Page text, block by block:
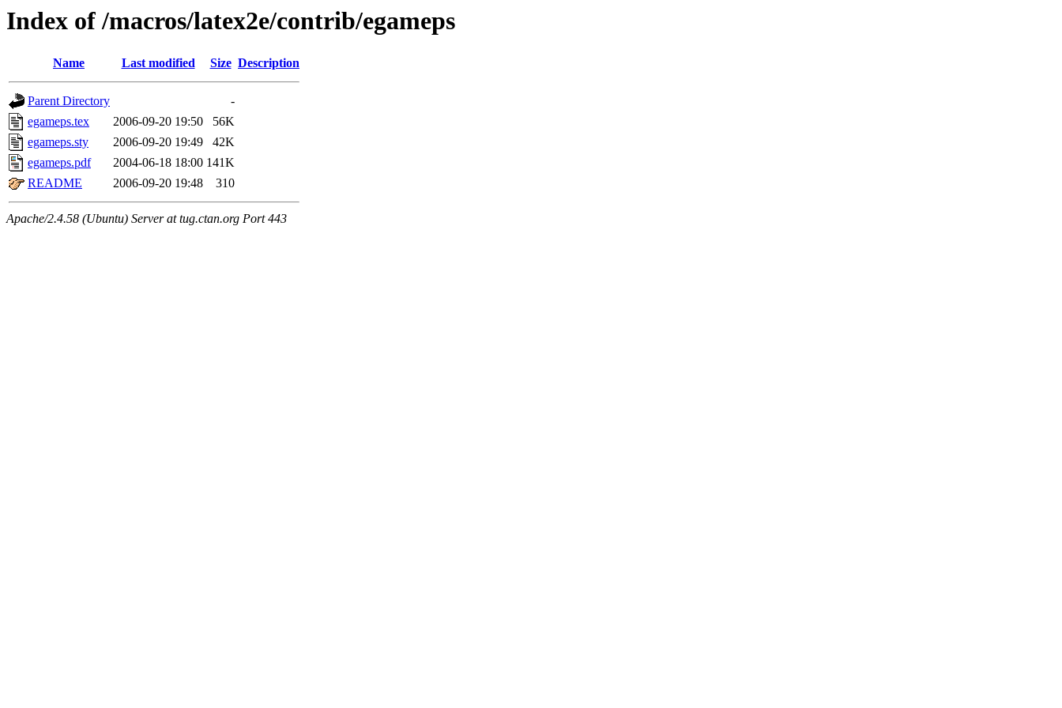
Index of /macros/latex2e/contrib/egameps
Name Last modified Size Description
Parent Directory
-
egameps.tex
2006-09-20 19:50
56K
egameps.sty
2006-09-20 19:49
42K
egameps.pdf
2004-06-18 18:00 141K
README
2006-09-20 19:48 310
Apache/2.4.58 (Ubuntu) Server at tug.ctan.org Port 443